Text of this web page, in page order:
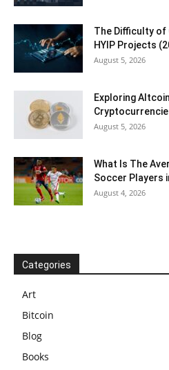
The Difficulty of
HYIP Projects
August 5, 2026
Exploring
August 5, 2026
What Is The
Soccer Players
August 4, 2026
Categories
Art
Bitcoin
Blog
Books